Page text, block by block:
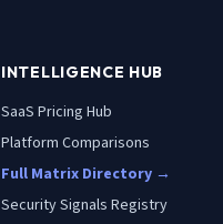
INTELLIGENCE HUB
SaaS Pricing Hub
Platform Comparisons
Full Matrix Directory →
Security Signals Registry